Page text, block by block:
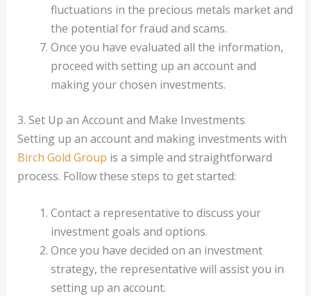
fluctuations in the precious metals market and
the potential for fraud and scams.
Once you have evaluated all the information,
proceed with setting up an account and
making your chosen investments.
3. Set Up an Account and Make Investments
Setting up an account and making investments with
Birch Gold Group is a simple and straightforward
process. Follow these steps to get started:
Contact a representative to discuss your
investment goals and options.
Once you have decided on an investment
strategy, the representative will assist you in
setting up an account.